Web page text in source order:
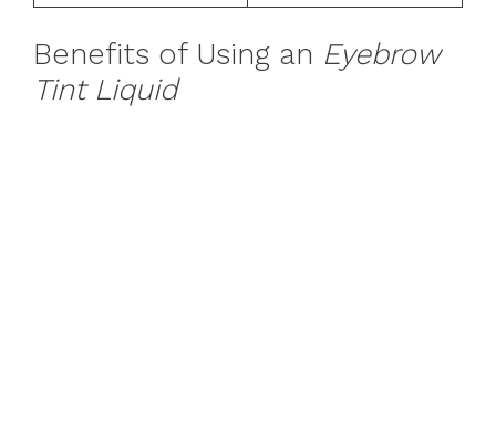
Benefits of Using an Eyebrow
Tint Liquid